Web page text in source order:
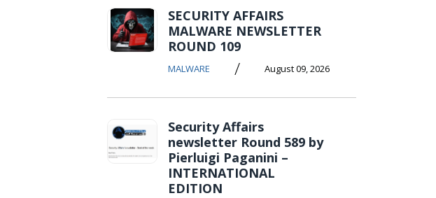
SECURITY AFFAIRS
MALWARE NEWSLETTER
ROUND 109
MALWARE / August 09, 2026
Security Affairs
newsletter Round 589 by
Pierluigi Paganini –
INTERNATIONAL
EDITION